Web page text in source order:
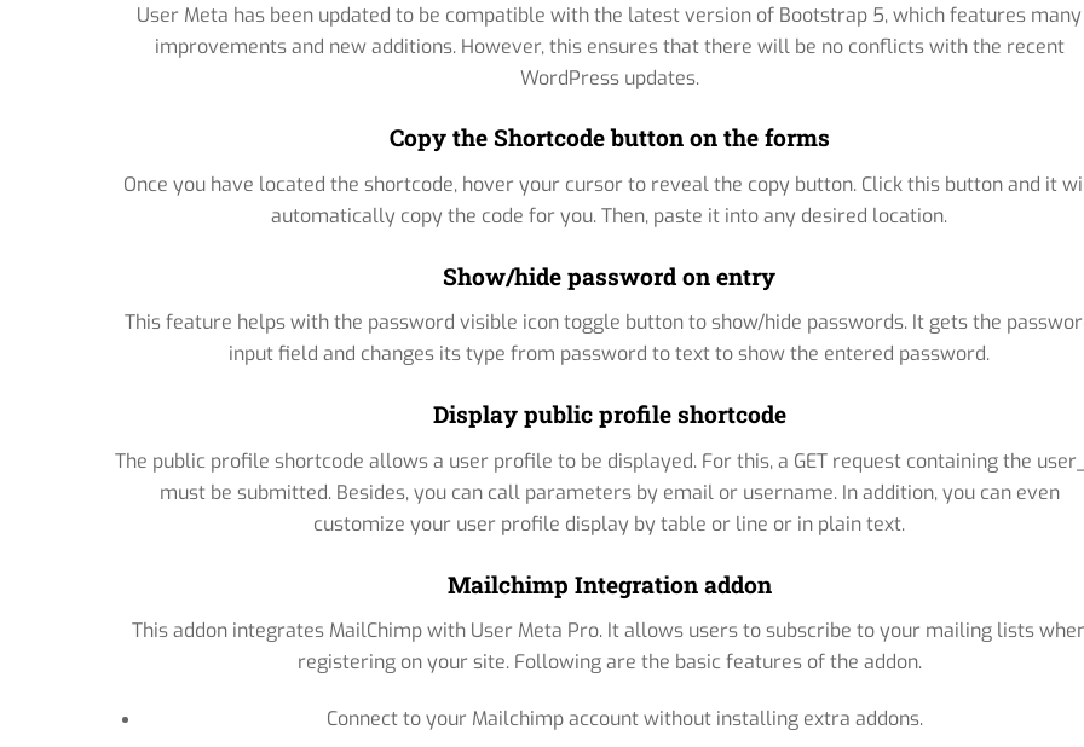
User Meta has been updated to be compatible with the latest version of Bootstrap 5, which features many
improvements and new additions. However, this ensures that there will be no conflicts with the recent
WordPress updates.
Copy the Shortcode button on the forms
Once you have located the shortcode, hover your cursor to reveal the copy button. Click this button and it
automatically copy the code for you. Then, paste it into any desired location.
Show/hide password on entry
This feature helps with the password visible icon toggle button to show/hide passwords. It gets the
input field and changes its type from password to text to show the entered password.
Display public profile shortcode
The public profile shortcode allows a user profile to be displayed. For this, a GET request containing the
must be submitted. Besides, you can call parameters by email or username. In addition, you can even
customize your user profile display by table or line or in plain text.
Mailchimp Integration addon
This addon integrates MailChimp with User Meta Pro. It allows users to subscribe to your mailing lists
registering on your site. Following are the basic features of the addon.
Connect to your Mailchimp account without installing extra addons.